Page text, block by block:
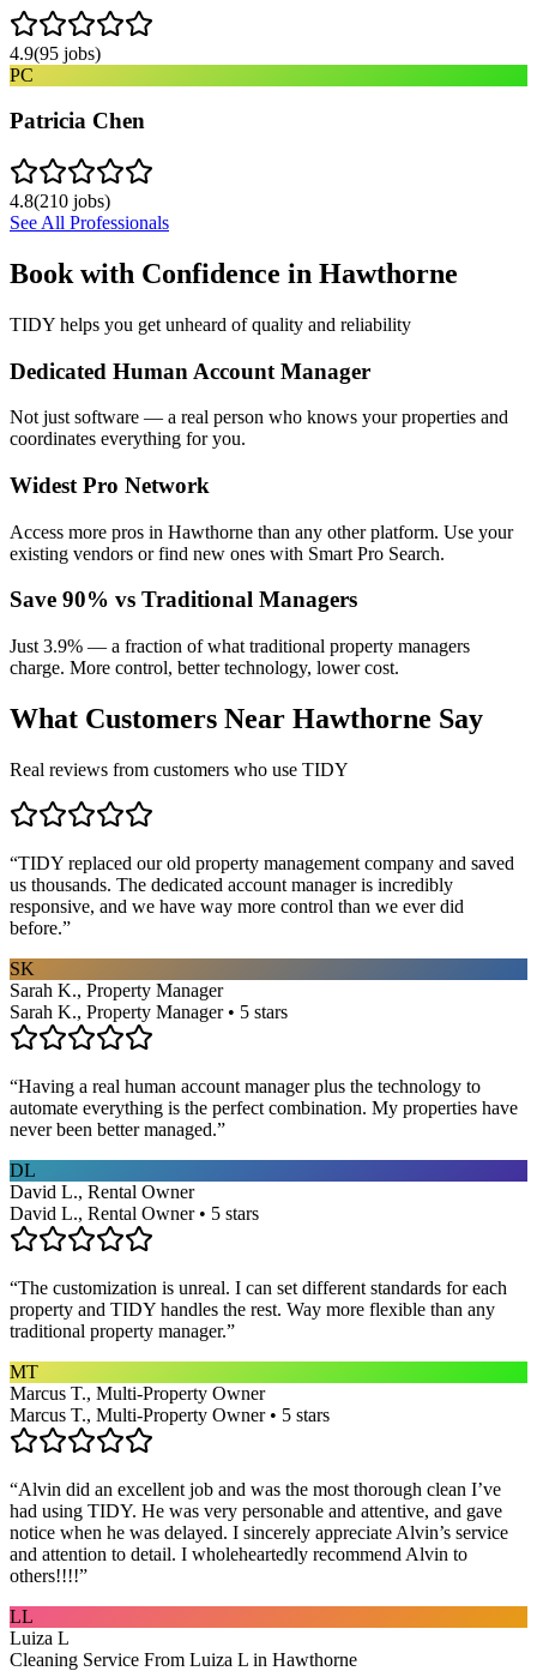
4.9(95 jobs)
PC
Patricia Chen
4.8(210 jobs)
See All Professionals
Book with Confidence in Hawthorne
TIDY helps you get unheard of quality and reliability
Dedicated Human Account Manager
Not just software — a real person who knows your properties and
coordinates everything for you.
Widest Pro Network
Access more pros in Hawthorne than any other platform. Use your
existing vendors or find new ones with Smart Pro Search.
Save 90% vs Traditional Managers
Just 3.9% — a fraction of what traditional property managers
charge. More control, better technology, lower cost.
What Customers Near Hawthorne Say
Real reviews from customers who use TIDY
“TIDY replaced our old property management company and saved
us thousands. The dedicated account manager is incredibly
responsive, and we have way more control than we ever did
before.”
SK
Sarah K., Property Manager
Sarah K., Property Manager • 5 stars
“Having a real human account manager plus the technology to
automate everything is the perfect combination. My properties have
never been better managed.”
DL
David L., Rental Owner
David L., Rental Owner • 5 stars
“The customization is unreal. I can set different standards for each
property and TIDY handles the rest. Way more flexible than any
traditional property manager.”
MT
Marcus T., Multi-Property Owner
Marcus T., Multi-Property Owner • 5 stars
“Alvin did an excellent job and was the most thorough clean I’ve
had using TIDY. He was very personable and attentive, and gave
notice when he was delayed. I sincerely appreciate Alvin’s service
and attention to detail. I wholeheartedly recommend Alvin to
others!!!!”
LL
Luiza L
Cleaning Service From Luiza L in Hawthorne